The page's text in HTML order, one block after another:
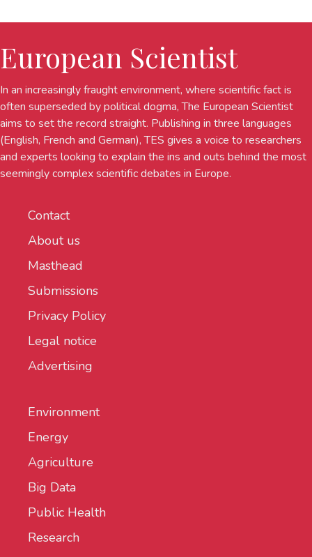
European Scientist
In an increasingly fraught environment, where scientific fact is
often superseded by political dogma, The European Scientist
aims to set the record straight. Publishing in three languages
(English, French and German), TES gives a voice to researchers
and experts looking to explain the ins and outs behind the most
seemingly complex scientific debates in Europe.
Contact
About us
Masthead
Submissions
Privacy Policy
Legal notice
Advertising
Environment
Energy
Agriculture
Big Data
Public Health
Research